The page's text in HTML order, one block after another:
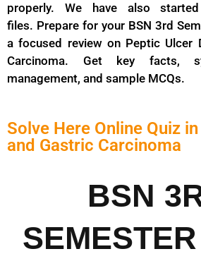
properly. We have also
files. Prepare for your BSN 3rd
a focused review on Peptic Ulcer
Carcinoma. Get key facts,
management, and sample MCQs.
Solve Here Online Quiz
and Gastric Carcinoma
BSN